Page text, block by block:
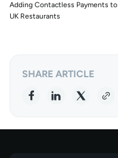
Adding Contactless Payments to
UK Restaurants
SHARE ARTICLE